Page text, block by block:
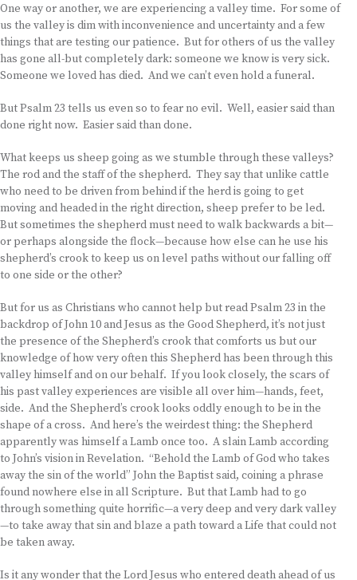
One way or another, we are experiencing a valley time. For some of
us the valley is dim with inconvenience and uncertainty and a few
things that are testing our patience. But for others of us the valley
has gone all-but completely dark: someone we know is very sick.
Someone we loved has died. And we can’t even hold a funeral.
But Psalm 23 tells us even so to fear no evil. Well, easier said than
done right now. Easier said than done.
What keeps us sheep going as we stumble through these valleys?
The rod and the staff of the shepherd. They say that unlike cattle
who need to be driven from behind if the herd is going to get
moving and headed in the right direction, sheep prefer to be led.
But sometimes the shepherd must need to walk backwards a bit—
or perhaps alongside the flock—because how else can he use his
shepherd’s crook to keep us on level paths without our falling off
to one side or the other?
But for us as Christians who cannot help but read Psalm 23 in the
backdrop of John 10 and Jesus as the Good Shepherd, it’s not just
the presence of the Shepherd’s crook that comforts us but our
knowledge of how very often this Shepherd has been through this
valley himself and on our behalf. If you look closely, the scars of
his past valley experiences are visible all over him—hands, feet,
side. And the Shepherd’s crook looks oddly enough to be in the
shape of a cross. And here’s the weirdest thing: the Shepherd
apparently was himself a Lamb once too. A slain Lamb according
to John’s vision in Revelation. “Behold the Lamb of God who takes
away the sin of the world” John the Baptist said, coining a phrase
found nowhere else in all Scripture. But that Lamb had to go
through something quite horrific—a very deep and very dark valley
—to take away that sin and blaze a path toward a Life that could not
be taken away.
Is it any wonder that the Lord Jesus who entered death ahead of us